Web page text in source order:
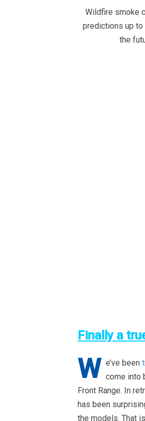
Wildfire smoke
predictions up to
the
Finally a
W e’ve been
come into
Front Range. In
has been
the models. That